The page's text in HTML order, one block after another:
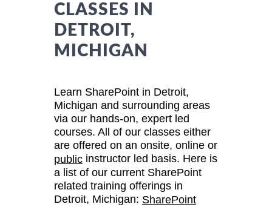
CLASSES IN
DETROIT,
MICHIGAN
Learn SharePoint in Detroit,
Michigan and surrounding areas
via our hands-on, expert led
courses. All of our classes either
are offered on an onsite, online or
public instructor led basis. Here is
a list of our current SharePoint
related training offerings in
Detroit, Michigan: SharePoint